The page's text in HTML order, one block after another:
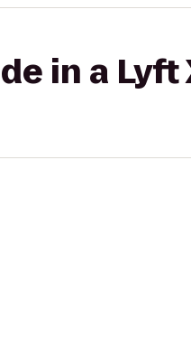
in a Lyft